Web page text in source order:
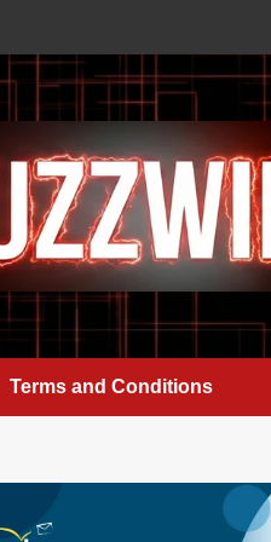
Terms and Conditions